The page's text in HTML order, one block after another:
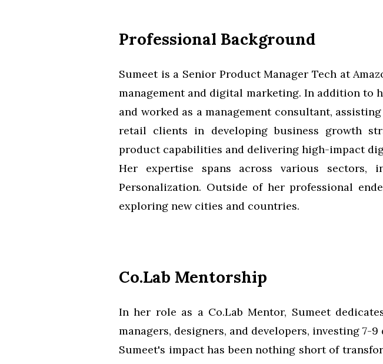
Professional Background
Sumeet is a Senior Product Manager Tech at
management and digital marketing. In addition to
and worked as a management consultant,
retail clients in developing business growth
product capabilities and delivering high-impact
Her expertise spans across various sectors,
Personalization. Outside of her professional
exploring new cities and countries.
Co.Lab Mentorship
In her role as a Co.Lab Mentor, Sumeet
managers, designers, and developers, investing
Sumeet's impact has been nothing short of